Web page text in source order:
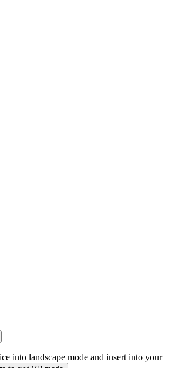
into landscape mode and insert into your